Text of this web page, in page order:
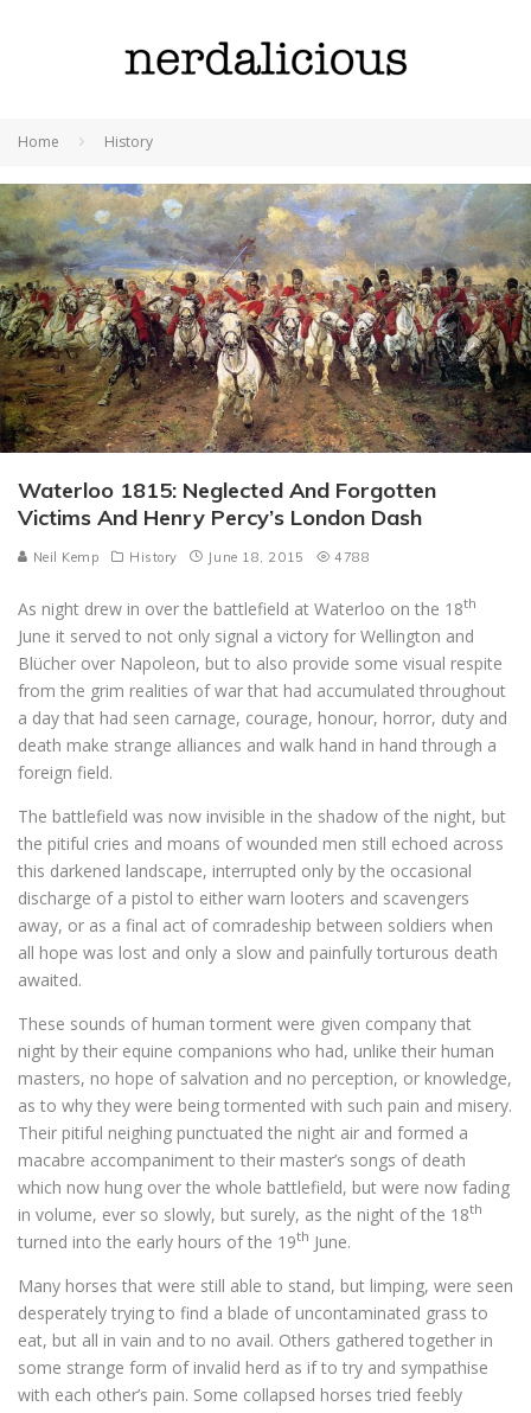
Home History
Waterloo 1815: Neglected And Forgotten
Victims And Henry Percy’s London Dash
Neil Kemp History June 18, 2015 4788
As night drew in over the battlefield at Waterloo on the 18th
June it served to not only signal a victory for Wellington and
Blücher over Napoleon, but to also provide some visual respite
from the grim realities of war that had accumulated throughout
a day that had seen carnage, courage, honour, horror, duty and
death make strange alliances and walk hand in hand through a
foreign field.
The battlefield was now invisible in the shadow of the night, but
the pitiful cries and moans of wounded men still echoed across
this darkened landscape, interrupted only by the occasional
discharge of a pistol to either warn looters and scavengers
away, or as a final act of comradeship between soldiers when
all hope was lost and only a slow and painfully torturous death
awaited.
These sounds of human torment were given company that
night by their equine companions who had, unlike their human
masters, no hope of salvation and no perception, or knowledge,
as to why they were being tormented with such pain and misery.
Their pitiful neighing punctuated the night air and formed a
macabre accompaniment to their master’s songs of death
which now hung over the whole battlefield, but were now fading
in volume, ever so slowly, but surely, as the night of the 18th
turned into the early hours of the 19th June.
Many horses that were still able to stand, but limping, were seen
desperately trying to find a blade of uncontaminated grass to
eat, but all in vain and to no avail. Others gathered together in
some strange form of invalid herd as if to try and sympathise
with each other’s pain. Some collapsed horses tried feebly